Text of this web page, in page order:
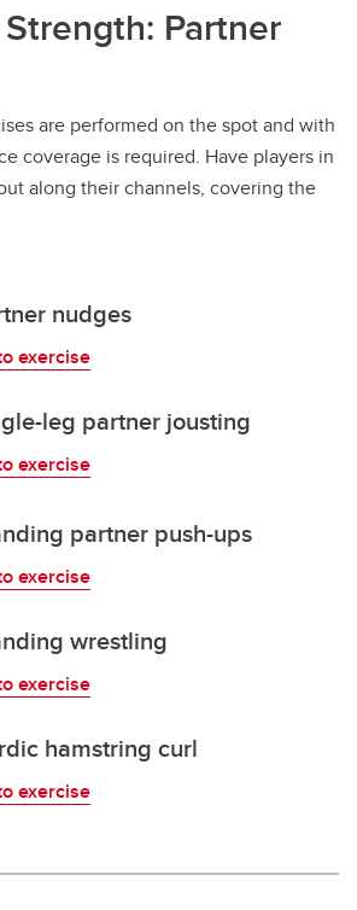
Partner
are performed on the spot and with
coverage is required. Have players in
along their channels, covering the
nudges
exercise
leg partner jousting
exercise
partner push-ups
exercise
wrestling
exercise
hamstring curl
exercise